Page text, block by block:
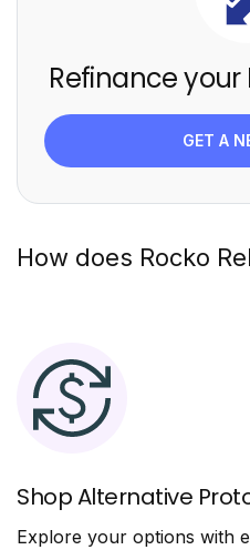
Refinance
GET A
How does Rocko
Shop Alternative
Explore your options with